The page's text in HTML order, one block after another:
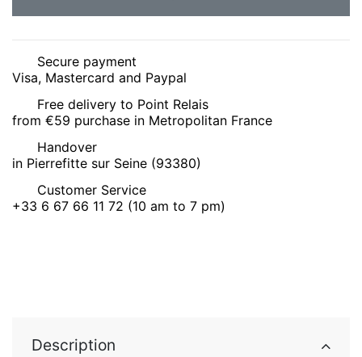
Secure payment
Visa, Mastercard and Paypal
Free delivery to Point Relais
from €59 purchase in Metropolitan France
Handover
in Pierrefitte sur Seine (93380)
Customer Service
+33 6 67 66 11 72 (10 am to 7 pm)
Description